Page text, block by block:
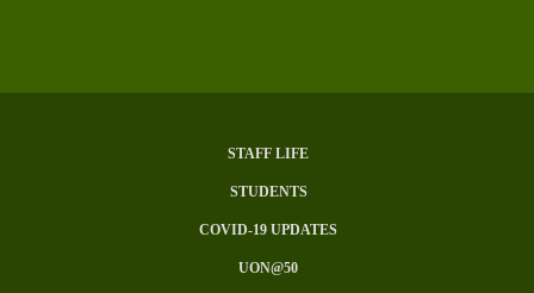
STAFF LIFE
STUDENTS
COVID-19 UPDATES
UON@50